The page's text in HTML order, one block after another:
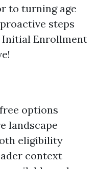
to turning age
steps
Initial Enrollment
options
landscape
eligibility
context